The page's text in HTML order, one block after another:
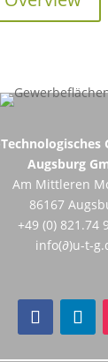
Augsburg
Am Mittleren
86167
+49 (0) 821.74
info(∂)u-t-